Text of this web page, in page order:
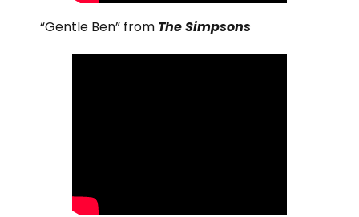
“Gentle Ben” from The Simpsons